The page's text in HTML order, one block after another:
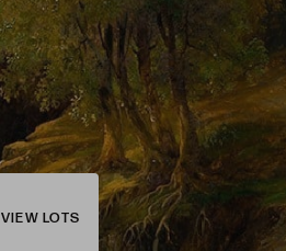
VIEW LOTS